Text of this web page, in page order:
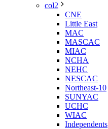
col2
CNE
Little East
MAC
MASCAC
MIAC
NCHA
NEHC
NESCAC
Northeast-10
SUNYAC
UCHC
WIAC
Independents